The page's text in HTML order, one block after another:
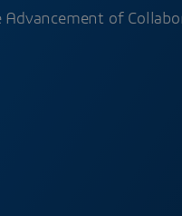
Advancement of